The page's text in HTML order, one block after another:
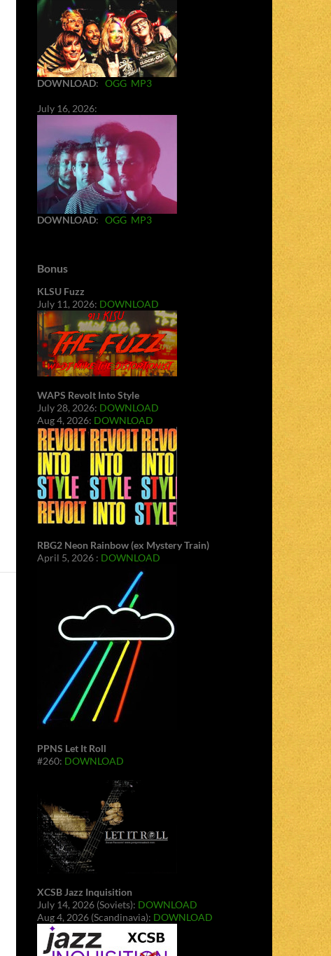
DOWNLOAD: OGG MP3
July 16, 2026:
DOWNLOAD: OGG MP3
Bonus
KLSU Fuzz
July 11, 2026: DOWNLOAD
WAPS Revolt Into Style
July 28, 2026: DOWNLOAD
Aug 4, 2026: DOWNLOAD
RBG2 Neon Rainbow (ex Mystery Train)
April 5, 2026 : DOWNLOAD
PPNS Let It Roll
#260: DOWNLOAD
XCSB Jazz Inquisition
July 14, 2026 (Soviets): DOWNLOAD
Aug 4, 2026 (Scandinavia): DOWNLOAD